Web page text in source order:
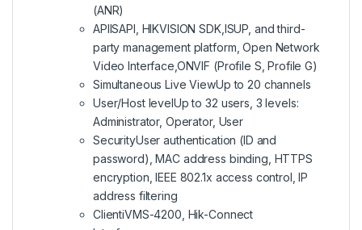
(ANR)
APIISAPI, HIKVISION SDK,ISUP, and third-
party management platform, Open Network
Video Interface,ONVIF (Profile S, Profile G)
Simultaneous Live ViewUp to 20 channels
User/Host levelUp to 32 users, 3 levels:
Administrator, Operator, User
SecurityUser authentication (ID and
password), MAC address binding, HTTPS
encryption, IEEE 802.1x access control, IP
address filtering
ClientiVMS-4200, Hik-Connect